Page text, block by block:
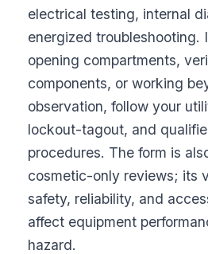
electrical testing, internal
energized troubleshooting.
opening compartments,
components, or working
observation, follow your
lockout-tagout, and
procedures. The form is
cosmetic-only reviews; its
safety, reliability, and
affect equipment
hazard.